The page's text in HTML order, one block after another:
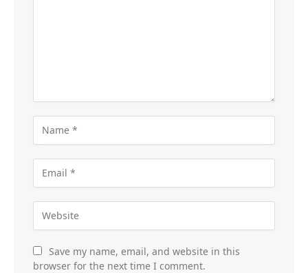
Save my name, email, and website in this
browser for the next time I comment.